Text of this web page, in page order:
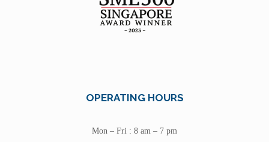
OPERATING HOURS
Mon – Fri : 8 am – 7 pm